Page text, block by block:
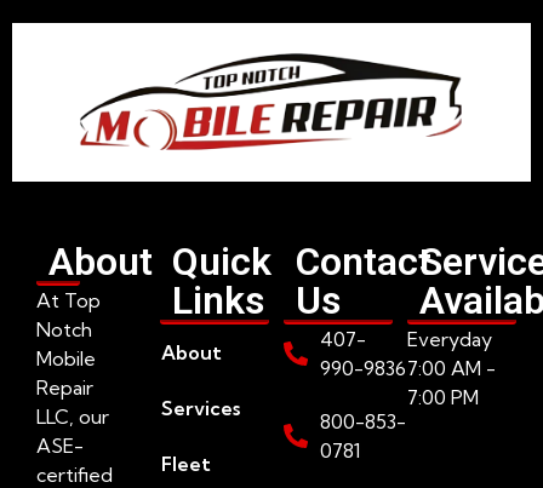
About
At Top
Notch
Mobile
Repair
LLC, our
ASE-
certified
Quick
Links
About
Services
Fleet
Contact
Us
407-
990-9836
800-853-
0781
Everyday
7:00 AM -
7:00 PM